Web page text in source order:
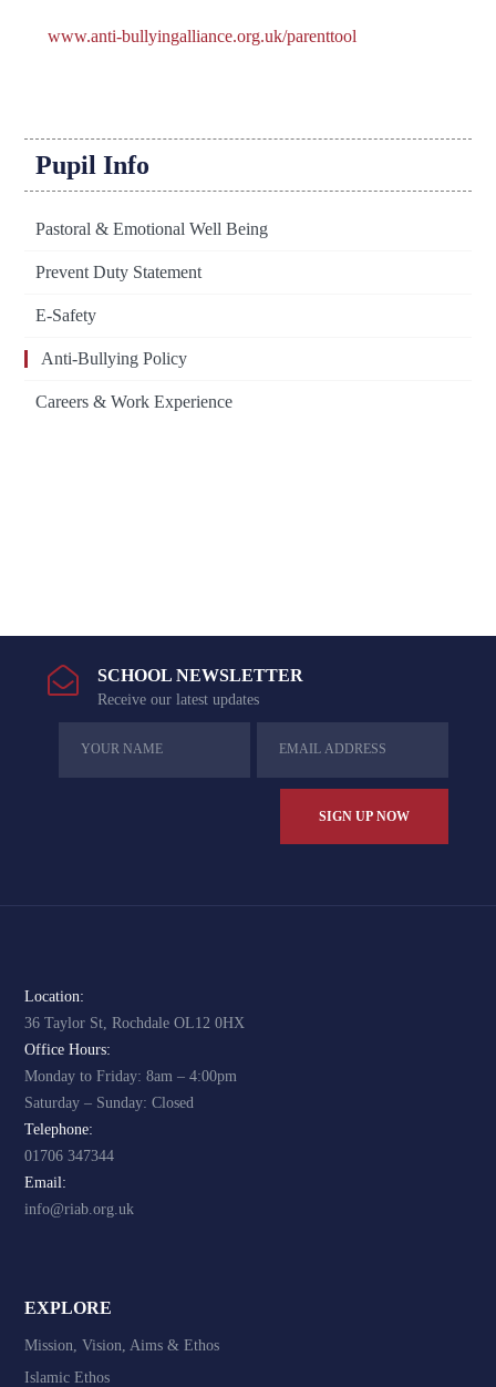
www.anti-bullyingalliance.org.uk/parenttool
Pupil Info
Pastoral & Emotional Well Being
Prevent Duty Statement
E-Safety
Anti-Bullying Policy
Careers & Work Experience
SCHOOL NEWSLETTER
Receive our latest updates
Location:
36 Taylor St, Rochdale OL12 0HX
Office Hours:
Monday to Friday: 8am – 4:00pm
Saturday – Sunday: Closed
Telephone:
01706 347344
Email:
info@riab.org.uk
EXPLORE
Mission, Vision, Aims & Ethos
Islamic Ethos